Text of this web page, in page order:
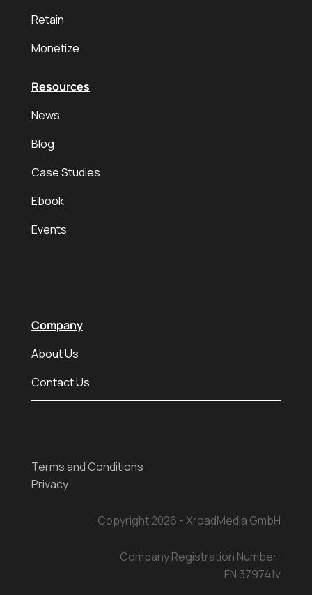
Retain
Monetize
Resources
News
Blog
Case Studies
Ebook
Events
Company
About Us
Contact Us
Terms and Conditions
Privacy
Copyright 2026 - XroadMedia GmbH
Company Registration Number:
FN 379741v